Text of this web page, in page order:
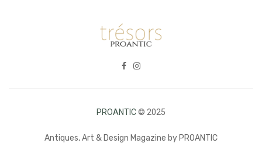
PROANTIC© 2025
Antiques, Art & Design Magazine by PROANTIC